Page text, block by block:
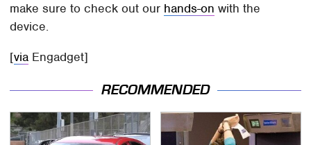
make sure to check out our hands-on with the
device.
[via Engadget]
RECOMMENDED